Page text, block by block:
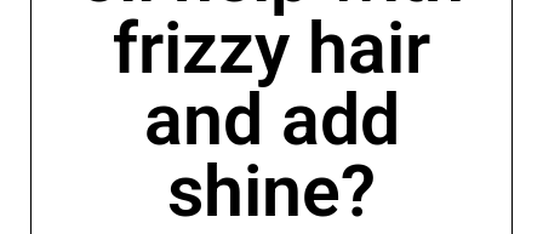
frizzy hair
and add
shine?